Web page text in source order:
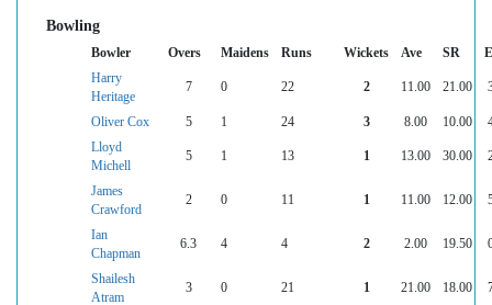
Bowling
Bowler Overs Maidens Runs Wickets Ave SR
Harry
Heritage
7 0 22 2 11.00 21.00
Oliver Cox 5 1 24 3 8.00 10.00
Lloyd
Michell
5 1 13 1 13.00 30.00
James
Crawford
2 0 11 1 11.00 12.00
Ian
Chapman
6.3 4 4 2 2.00 19.50
Shailesh
Atram
3 0 21 1 21.00 18.00